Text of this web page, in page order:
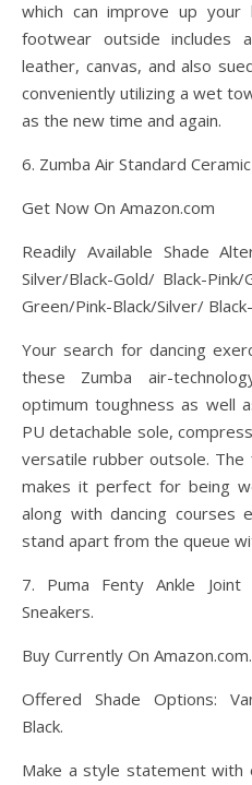
which can improve up your
footwear outside includes
leather, canvas, and also
conveniently utilizing a wet
as the new time and again.
6. Zumba Air Standard
Get Now On Amazon.com
Readily Available Shade
Silver/Black-Gold/ Black-
Green/Pink-Black/Silver/
Your search for dancing
these Zumba air-
optimum toughness as well
PU detachable sole,
versatile rubber outsole.
makes it perfect for being
along with dancing courses
stand apart from the queue
7. Puma Fenty Ankle
Sneakers.
Buy Currently On Amazon.com.
Offered Shade Options:
Black.
Make a style statement